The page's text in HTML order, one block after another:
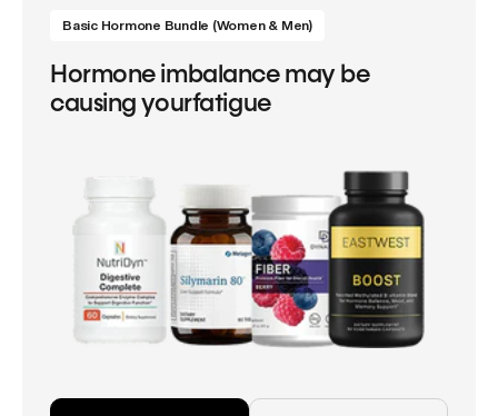
Basic Hormone Bundle (Women & Men)
Hormone imbalance may be
causing yourfatigue